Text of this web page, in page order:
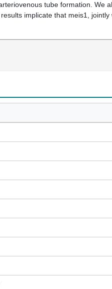
tube formation. We
implicate that meis1, jointly